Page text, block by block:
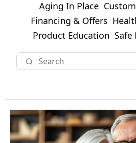
Aging In Place
Financing & Offers
Product Education Safe